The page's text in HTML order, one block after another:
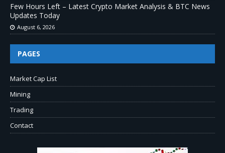
Few Hours Left – Latest Crypto Market Analysis & BTC News
Updates Today
August 6, 2026
PAGES
Market Cap List
Mining
Trading
Contact